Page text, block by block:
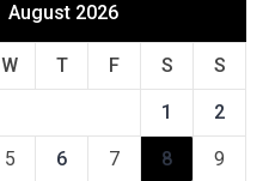
August 2026
W T F S S
1 2
5 6 7 8 9